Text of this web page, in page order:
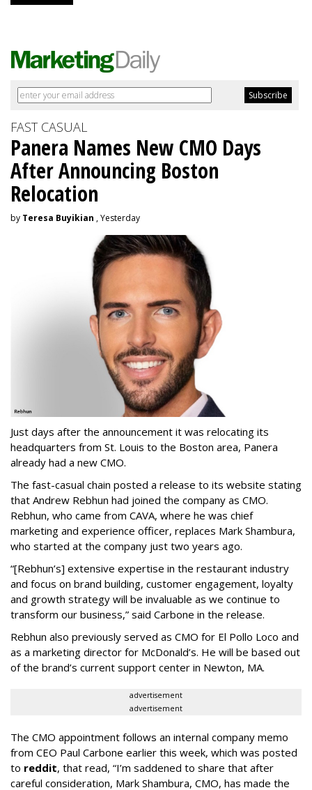
FAST CASUAL
Panera Names New CMO Days
After Announcing Boston
Relocation
by Teresa Buyikian , Yesterday
Just days after the announcement it was relocating its
headquarters from St. Louis to the Boston area, Panera
already had a new CMO.
The fast-casual chain posted a release to its website stating
that Andrew Rebhun had joined the company as CMO.
Rebhun, who came from CAVA, where he was chief
marketing and experience officer, replaces Mark Shambura,
who started at the company just two years ago.
“[Rebhun’s] extensive expertise in the restaurant industry
and focus on brand building, customer engagement, loyalty
and growth strategy will be invaluable as we continue to
transform our business,” said Carbone in the release.
Rebhun also previously served as CMO for El Pollo Loco and
as a marketing director for McDonald’s. He will be based out
of the brand’s current support center in Newton, MA.
advertisement
advertisement
The CMO appointment follows an internal company memo
from CEO Paul Carbone earlier this week, which was posted
to reddit, that read, “I’m saddened to share that after
careful consideration, Mark Shambura, CMO, has made the